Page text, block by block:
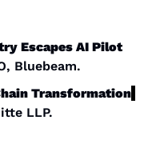
Escapes AI Pilot
Bluebeam.
Transformation
LLP.